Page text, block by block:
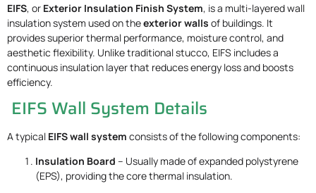
EIFS, or Exterior Insulation Finish System, is a multi-layered wall
insulation system used on theexterior walls of buildings. It
provides superior thermal performance, moisture control, and
aesthetic flexibility. Unlike traditional stucco, EIFS includes a
continuous insulation layer that reduces energy loss and boosts
efficiency.
EIFS Wall System Details
A typical EIFS wall system consists of the following components:
Insulation Board – Usually made of expanded polystyrene
(EPS), providing the core thermal insulation.